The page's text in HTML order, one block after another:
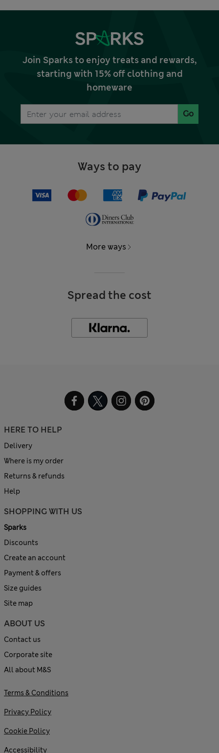
Join Sparks to enjoy treats and rewards,
starting with 15% off clothing and
homeware
Go
Ways to pay
More ways
Spread the cost
HERE TO HELP
Delivery
Where is my order
Returns & refunds
Help
SHOPPING WITH US
Sparks
Discounts
Create an account
Payment & offers
Size guides
Site map
ABOUT US
Contact us
Corporate site
All about M&S
Terms & Conditions
Privacy Policy
Cookie Policy
Accessibility